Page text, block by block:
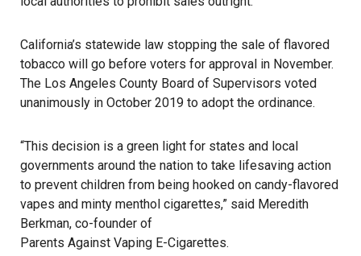
California’s statewide law stopping the sale of flavored
tobacco will go before voters for approval in November.
The Los Angeles County Board of Supervisors voted
unanimously in October 2019 to adopt the ordinance.
“This decision is a green light for states and local
governments around the nation to take lifesaving action
to prevent children from being hooked on candy-flavored
vapes and minty menthol cigarettes,” said Meredith
Berkman, co-founder of
Parents Against Vaping E-Cigarettes.